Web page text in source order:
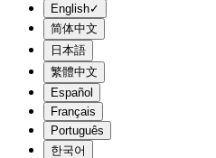
English✓
简体中文
日本語
繁體中文
Español
Français
Português
한국어